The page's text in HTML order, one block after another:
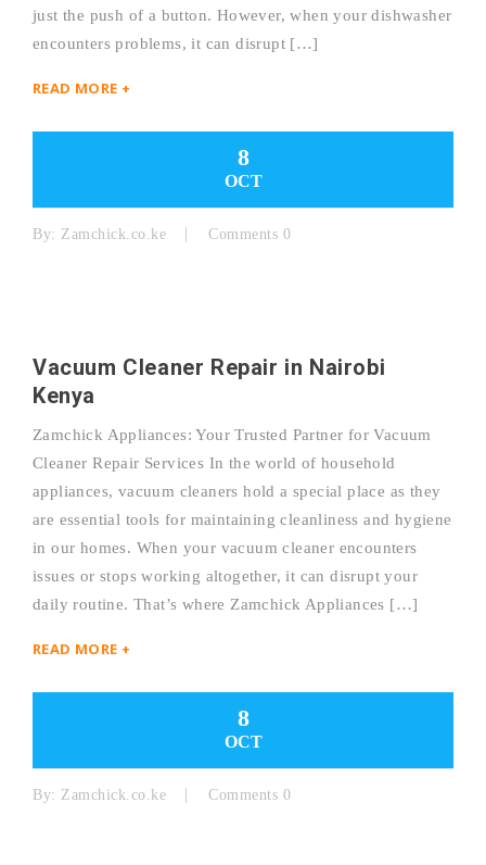
just the push of a button. However, when your dishwasher
encounters problems, it can disrupt […]
READ MORE +
8
OCT
By: Zamchick.co.ke Comments 0
Vacuum Cleaner Repair in Nairobi
Kenya
Zamchick Appliances: Your Trusted Partner for Vacuum
Cleaner Repair Services In the world of household
appliances, vacuum cleaners hold a special place as they
are essential tools for maintaining cleanliness and hygiene
in our homes. When your vacuum cleaner encounters
issues or stops working altogether, it can disrupt your
daily routine. That’s where Zamchick Appliances […]
READ MORE +
8
OCT
By: Zamchick.co.ke Comments 0